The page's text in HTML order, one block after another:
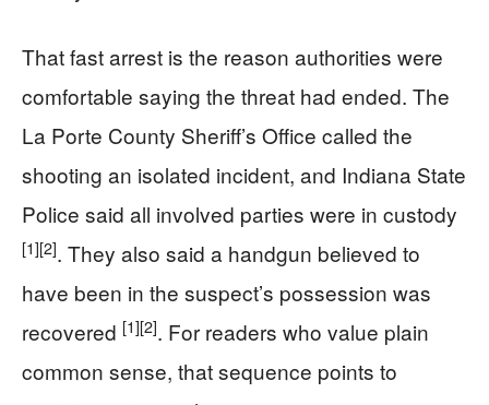
That fast arrest is the reason authorities were
comfortable saying the threat had ended. The
La Porte County Sheriff’s Office called the
shooting an isolated incident, and Indiana State
Police said all involved parties were in custody
[1][2]. They also said a handgun believed to
have been in the suspect’s possession was
recovered [1][2]. For readers who value plain
common sense, that sequence points to